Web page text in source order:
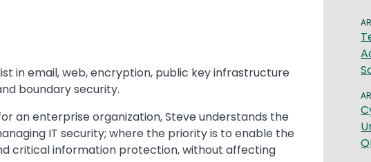
in email, web, encryption, public key infrastructure
boundary security.
an enterprise organization, Steve understands the
IT security; where the priority is to enable the
critical information protection, without affecting